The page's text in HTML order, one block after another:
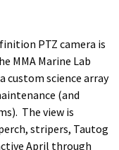
PTZ camera is
MMA Marine Lab
custom science array
(and
The view is
stripers, Tautog
April through